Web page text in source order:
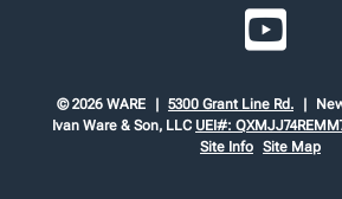
© 2026 WARE 5300 Grant Line Rd.
Ivan Ware & Son, LLC UEI#:
Site Info Site Map